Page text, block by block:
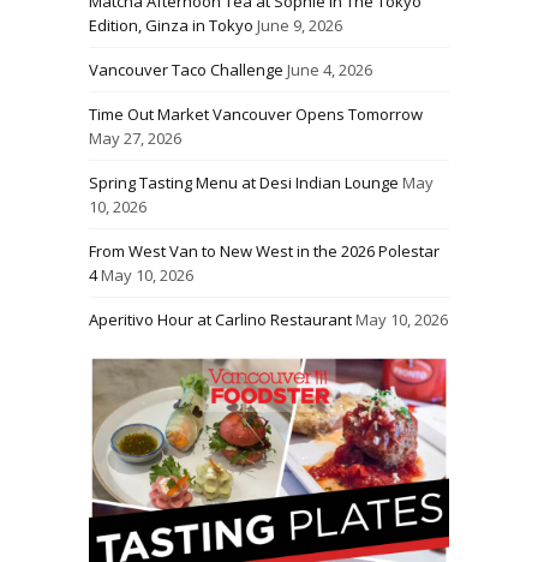
Edition, Ginza in Tokyo June 9, 2026
Vancouver Taco Challenge June 4, 2026
Time Out Market Vancouver Opens Tomorrow
May 27, 2026
Spring Tasting Menu at Desi Indian Lounge May
10, 2026
From West Van to New West in the 2026 Polestar
4May 10, 2026
Aperitivo Hour at Carlino RestaurantMay 10, 2026